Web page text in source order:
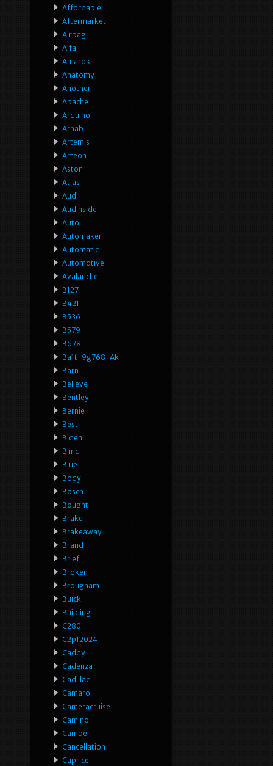
Affordable
Aftermarket
Airbag
Alfa
Amarok
Anatomy
Another
Apache
Arduino
Arnab
Artemis
Arteon
Aston
Atlas
Audi
Audinside
Auto
Automaker
Automatic
Automotive
Avalanche
B127
B421
B536
B579
B678
Ba1t-9g768-Ak
Barn
Believe
Bentley
Bernie
Best
Biden
Blind
Blue
Body
Bosch
Bought
Brake
Brakeaway
Brand
Brief
Broken
Brougham
Buick
Building
C280
C2p12024
Caddy
Cadenza
Cadillac
Camaro
Cameracruise
Camino
Camper
Cancellation
Caprice